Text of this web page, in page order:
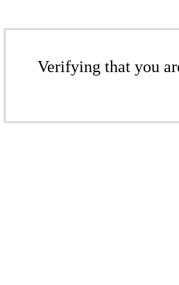
Verifying that you